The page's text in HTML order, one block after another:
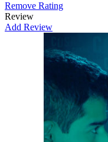
Remove Rating
Review
Add Review